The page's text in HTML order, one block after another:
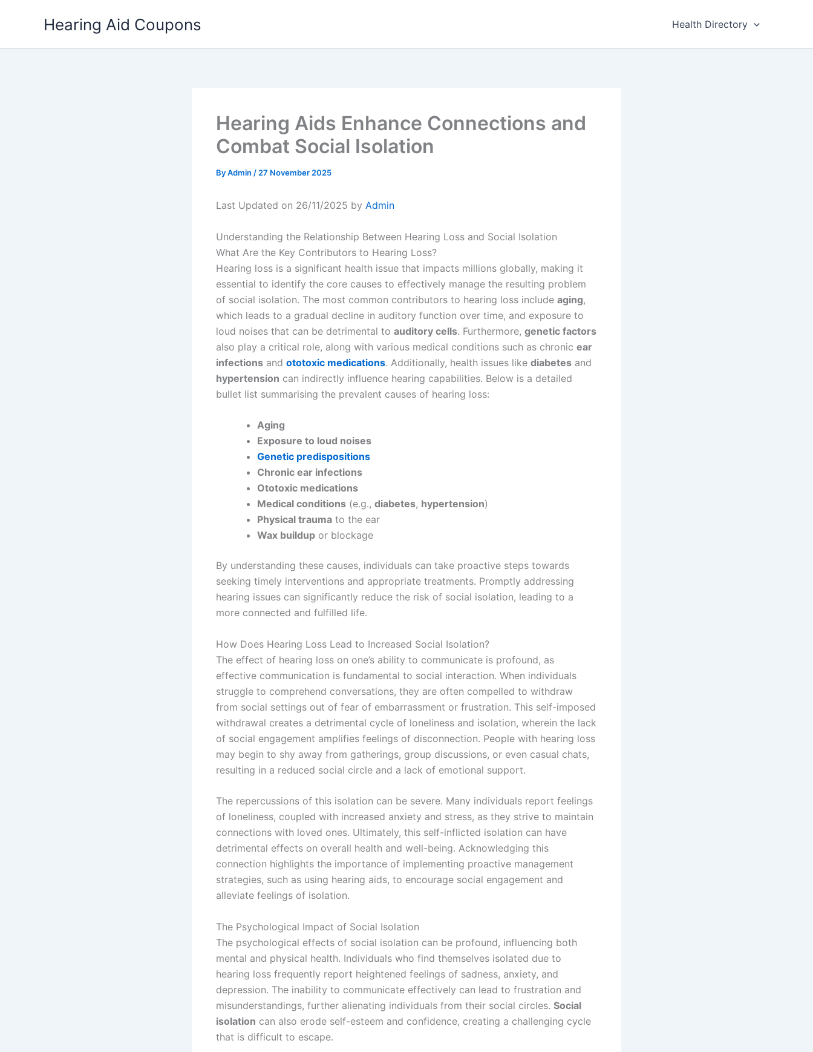
Hearing Aid Coupons Health Directory
Hearing Aids Enhance Connections and
Combat Social Isolation
ByAdmin / 27 November 2025
Last Updated on 26/11/2025 by Admin
Understanding the Relationship Between Hearing Loss and Social Isolation
What Are the Key Contributors to Hearing Loss?
Hearing loss is a significant health issue that impacts millions globally, making it
essential to identify the core causes to effectively manage the resulting problem
of social isolation. The most common contributors to hearing loss include aging,
which leads to a gradual decline in auditory function over time, and exposure to
loud noises that can be detrimental to auditory cells. Furthermore, genetic factors
also play a critical role, along with various medical conditions such as chronic ear
infections and ototoxic medications. Additionally, health issues like diabetes and
hypertension can indirectly influence hearing capabilities. Below is a detailed
bullet list summarising the prevalent causes of hearing loss:
Aging
Exposure to loud noises
Genetic predispositions
Chronic ear infections
Ototoxic medications
Medical conditions (e.g., diabetes, hypertension)
Physical trauma to the ear
Wax buildup or blockage
By understanding these causes, individuals can take proactive steps towards
seeking timely interventions and appropriate treatments. Promptly addressing
hearing issues can significantly reduce the risk of social isolation, leading to a
more connected and fulfilled life.
How Does Hearing Loss Lead to Increased Social Isolation?
The effect of hearing loss on one’s ability to communicate is profound, as
effective communication is fundamental to social interaction. When individuals
struggle to comprehend conversations, they are often compelled to withdraw
from social settings out of fear of embarrassment or frustration. This self-imposed
withdrawal creates a detrimental cycle of loneliness and isolation, wherein the lack
of social engagement amplifies feelings of disconnection. People with hearing loss
may begin to shy away from gatherings, group discussions, or even casual chats,
resulting in a reduced social circle and a lack of emotional support.
The repercussions of this isolation can be severe. Many individuals report feelings
of loneliness, coupled with increased anxiety and stress, as they strive to maintain
connections with loved ones. Ultimately, this self-inflicted isolation can have
detrimental effects on overall health and well-being. Acknowledging this
connection highlights the importance of implementing proactive management
strategies, such as using hearing aids, to encourage social engagement and
alleviate feelings of isolation.
The Psychological Impact of Social Isolation
The psychological effects of social isolation can be profound, influencing both
mental and physical health. Individuals who find themselves isolated due to
hearing loss frequently report heightened feelings of sadness, anxiety, and
depression. The inability to communicate effectively can lead to frustration and
misunderstandings, further alienating individuals from their social circles. Social
isolation can also erode self-esteem and confidence, creating a challenging cycle
that is difficult to escape.